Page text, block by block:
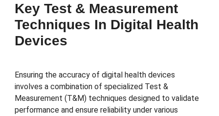
Key Test & Measurement
Techniques In Digital Health
Devices
Ensuring the accuracy of digital health devices
involves a combination of specialized Test &
Measurement (T&M) techniques designed to validate
performance and ensure reliability under various